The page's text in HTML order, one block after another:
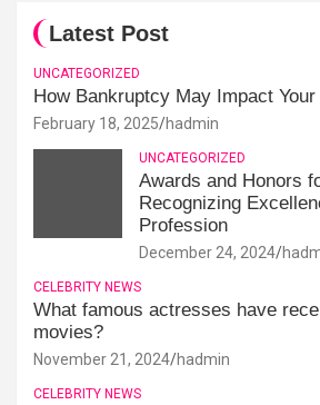
Latest Post
UNCATEGORIZED
How Bankruptcy May Impact
February 18, 2025 hadmin
UNCATEGORIZED
Awards and Honors
Recognizing
Profession
December 24, 2024
CELEBRITY NEWS
What famous actresses have
movies?
November 21, 2024 hadmin
CELEBRITY NEWS